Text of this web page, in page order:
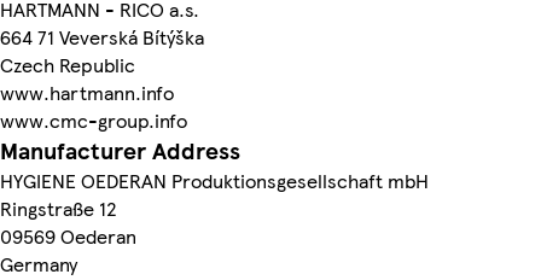
HARTMANN - RICO a.s.
664 71 Veverská Bítýška
Czech Republic
www.hartmann.info
www.cmc-group.info
Manufacturer Address
HYGIENE OEDERAN Produktionsgesellschaft mbH
Ringstraße 12
09569 Oederan
Germany